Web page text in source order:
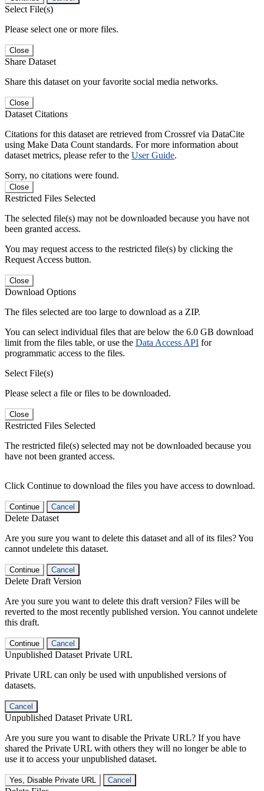
Select File(s)
Please select one or more files.
Close
Share Dataset
Share this dataset on your favorite social media networks.
Close
Dataset Citations
Citations for this dataset are retrieved from Crossref via DataCite
using Make Data Count standards. For more information about
dataset metrics, please refer to the User Guide.
Sorry, no citations were found.
Close
Restricted Files Selected
The selected file(s) may not be downloaded because you have not
been granted access.
You may request access to the restricted file(s) by clicking the
Request Access button.
Close
Download Options
The files selected are too large to download as a ZIP.
You can select individual files that are below the 6.0 GB download
limit from the files table, or use the Data Access API for
programmatic access to the files.
Select File(s)
Please select a file or files to be downloaded.
Close
Restricted Files Selected
The restricted file(s) selected may not be downloaded because you
have not been granted access.
Click Continue to download the files you have access to download.
Continue Cancel
Delete Dataset
Are you sure you want to delete this dataset and all of its files? You
cannot undelete this dataset.
Continue Cancel
Delete Draft Version
Are you sure you want to delete this draft version? Files will be
reverted to the most recently published version. You cannot undelete
this draft.
Continue Cancel
Unpublished Dataset Private URL
Private URL can only be used with unpublished versions of
datasets.
Cancel
Unpublished Dataset Private URL
Are you sure you want to disable the Private URL? If you have
shared the Private URL with others they will no longer be able to
use it to access your unpublished dataset.
Yes, Disable Private URL Cancel